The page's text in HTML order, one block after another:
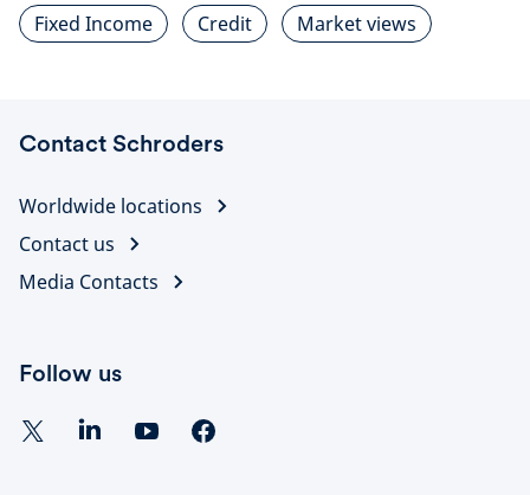
Fixed Income Credit Market views
Contact Schroders
Worldwide locations
Contact us
Media Contacts
Follow us